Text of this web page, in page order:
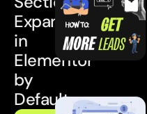
Expanded
in
Elementor
by
Default